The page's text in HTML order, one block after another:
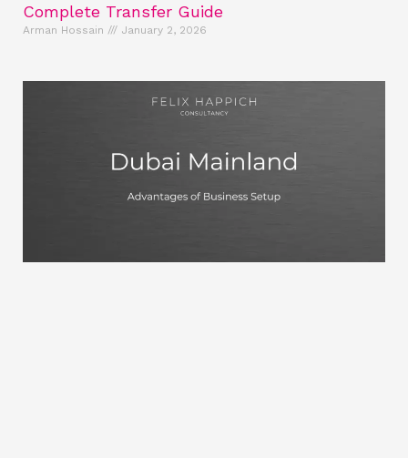
Complete Transfer Guide
Arman Hossain January 2, 2026